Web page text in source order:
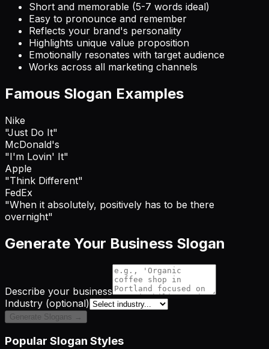
Short and memorable (5-7 words ideal)
Easy to pronounce and remember
Reflects your brand's personality
Highlights unique value proposition
Emotionally resonates with target audience
Works across all marketing channels
Famous Slogan Examples
Nike
"Just Do It"
McDonald's
"I'm Lovin' It"
Apple
"Think Different"
FedEx
"When it absolutely, positively has to be there
overnight"
Generate Your Business Slogan
Describe your business
Industry (optional)
Generate Slogans →
Popular Slogan Styles